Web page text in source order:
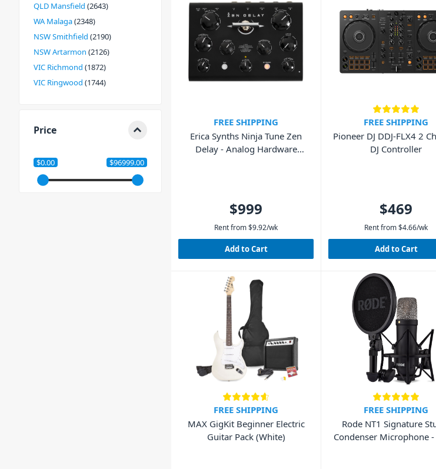
QLD Mansfield 2643
WA Malaga 2348
NSW Smithfield 2190
NSW Artarmon 2126
VIC Richmond 1872
VIC Ringwood 1744
Price
$0.00 $96999.00
FREE SHIPPING
Erica Synths Ninja Tune Zen
Delay - Analog Hardware
$999
Rent from$9.92/wk
Add to Cart
FREE SHIPPING
Pioneer DJ DDJ-FLX4 2
DJ Controller
$469
Rent from $4.66/wk
Add to Cart
FREE SHIPPING
MAX GigKit Beginner Electric
Guitar Pack (White)
FREE SHIPPING
Rode NT1 Signature
Condenser Microphone